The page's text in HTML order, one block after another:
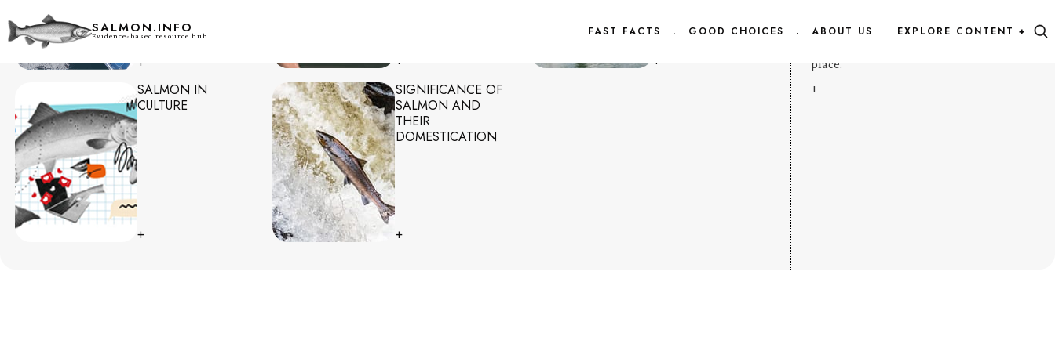
SALMON.INFO
Evidence-based resource hub FAST FACTS . GOOD CHOICES . ABOUT US EXPLORE CONTENT +
+ +
+
SALMON IN
CULTURE
+
SIGNIFICANCE OF
SALMON AND
THEIR
DOMESTICATION
+
CONTENT MAP
Every Salmon.Info article, listed in one
place.
+